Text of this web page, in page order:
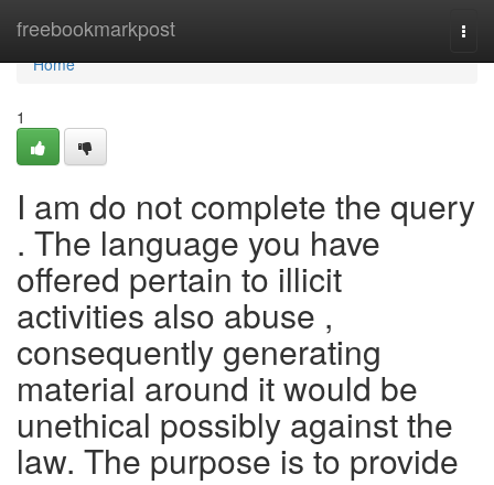
freebookmarkpost
Home
Home
1
I am do not complete the query
. The language you have
offered pertain to illicit
activities also abuse ,
consequently generating
material around it would be
unethical possibly against the
law. The purpose is to provide